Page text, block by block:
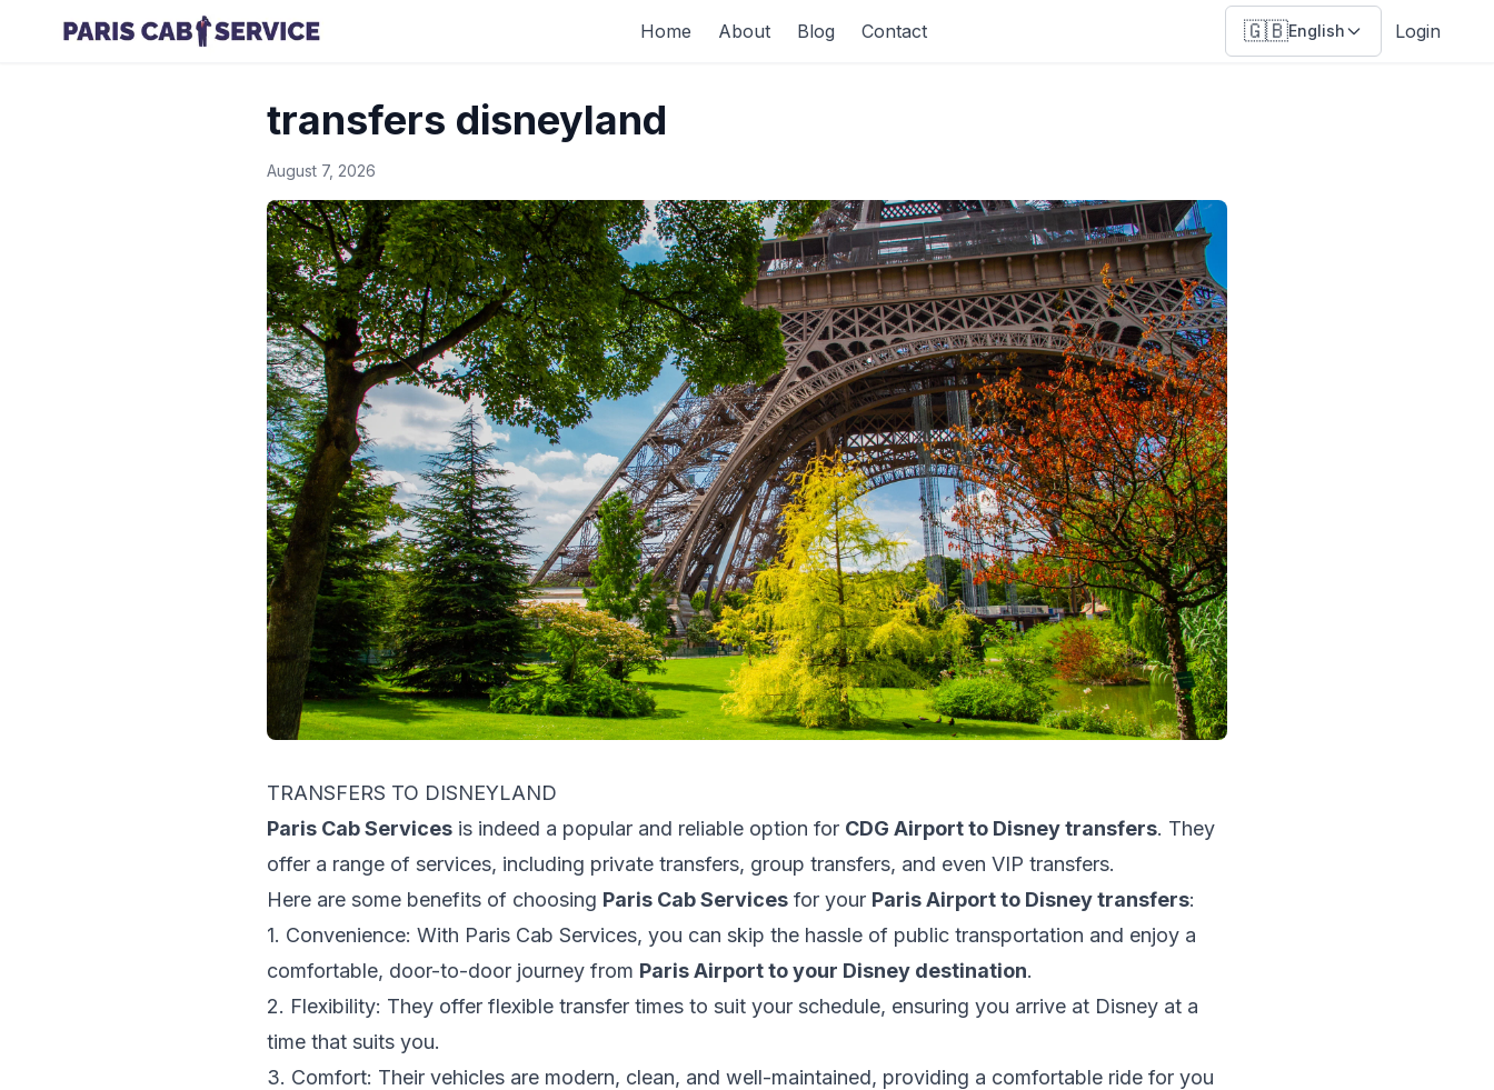
Home About Blog Contact 🇬🇧English Login
transfers disneyland
August 7, 2026
TRANSFERS TO DISNEYLAND
Paris Cab Services is indeed a popular and reliable option for CDG Airport to Disney transfers. They
offer a range of services, including private transfers, group transfers, and even VIP transfers.
Here are some benefits of choosing Paris Cab Services for your Paris Airport to Disney transfers:
1. Convenience: With Paris Cab Services, you can skip the hassle of public transportation and enjoy a
comfortable, door-to-door journey from Paris Airport to your Disney destination.
2. Flexibility: They offer flexible transfer times to suit your schedule, ensuring you arrive at Disney at a
time that suits you.
3. Comfort: Their vehicles are modern, clean, and well-maintained, providing a comfortable ride for you